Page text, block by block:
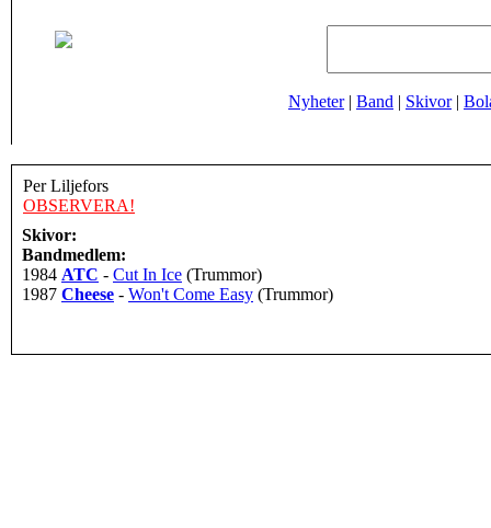
Nyheter| Band | Skivor|
Per Liljefors
OBSERVERA!
Skivor:
Bandmedlem:
1984 ATC - Cut In Ice (Trummor)
1987 Cheese - Won't Come Easy (Trummor)